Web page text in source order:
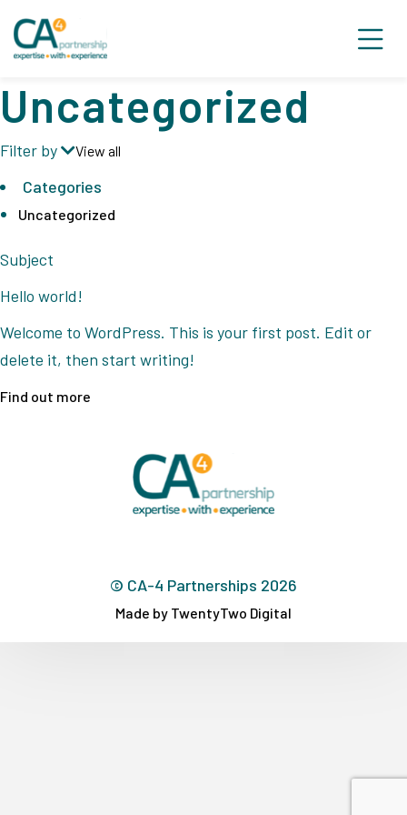
Uncategorized
Filter by View all
Categories
Uncategorized
Subject
Hello world!
Welcome to WordPress. This is your first post. Edit or
delete it, then start writing!
Find out more
© CA-4 Partnerships 2026
Made by TwentyTwo Digital